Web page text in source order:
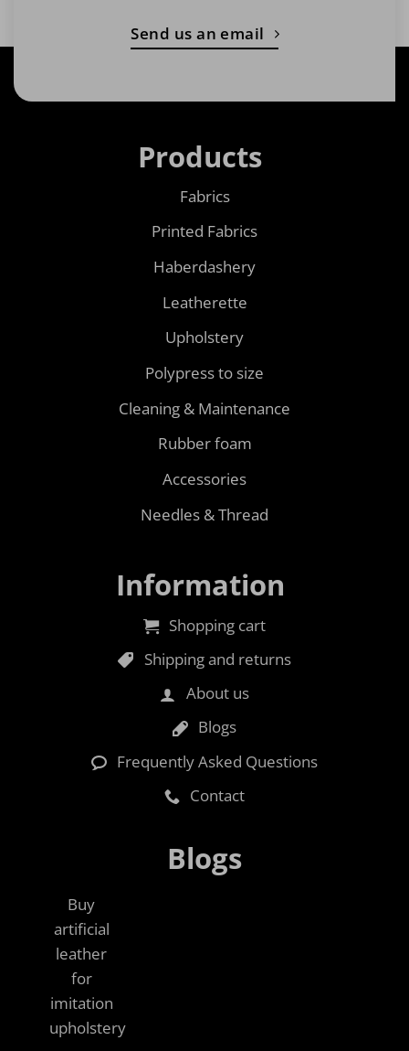
Send us an email
Products
Fabrics
Printed Fabrics
Haberdashery
Leatherette
Upholstery
Polypress to size
Cleaning & Maintenance
Rubber foam
Accessories
Needles & Thread
Information
Shopping cart
Shipping and returns
About us
Blogs
Frequently Asked Questions
Contact
Blogs
Buy
artificial
leather
for
imitation
upholstery